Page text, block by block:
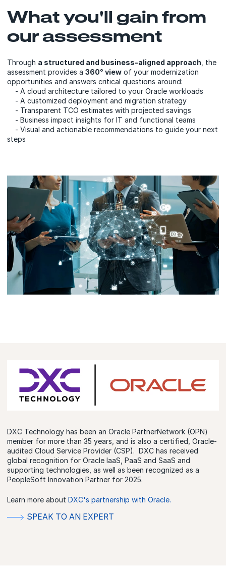
What you'll gain from
our assessment
Through a structured and business-aligned approach , the
assessment provides a 360° view of your modernization
opportunities and answers critical questions around:
- A cloud architecture tailored to your Oracle workloads
- A customized deployment and migration strategy
- Transparent TCO estimates with projected savings
- Business impact insights for IT and functional teams
- Visual and actionable recommendations to guide your next
steps
DXC Technology has been an Oracle PartnerNetwork (OPN)
member for more than 35 years, and is also a certified, Oracle-
audited Cloud Service Provider (CSP). DXC has received
global recognition for Oracle IaaS, PaaS and SaaS and
supporting technologies, as well as been recognized as a
PeopleSoft Innovation Partner for 2025.
Learn more about DXC's partnership with Oracle.
SPEAK TO AN EXPERT